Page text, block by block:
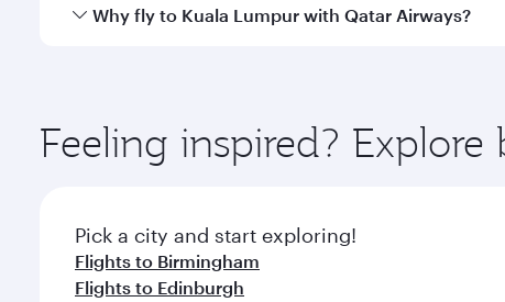
Qatar Airways operates flights from Manchester to
Why fly to Kuala Lumpur with Qatar Airways?
ingredients and inspired by global flavours.
Feeling inspired?
Pick a city and start exploring!
Flights to Birmingham
Flights to Edinburgh